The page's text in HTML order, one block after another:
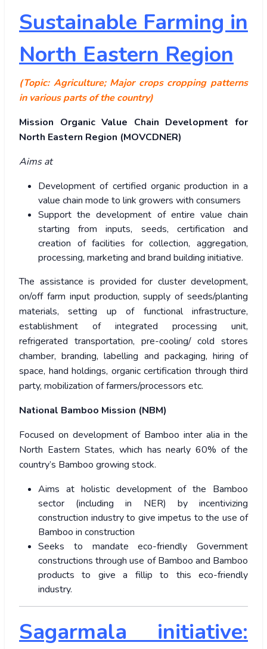
Sustainable Farming in
North Eastern Region
(Topic: Agriculture; Major crops cropping patterns
in various parts of the country)
Mission Organic Value Chain Development for
North Eastern Region (MOVCDNER)
Aims at
Development of certified organic production in a
value chain mode to link growers with consumers
Support the development of entire value chain
starting from inputs, seeds, certification and
creation of facilities for collection, aggregation,
processing, marketing and brand building initiative.
The assistance is provided for cluster development,
on/off farm input production, supply of seeds/planting
materials, setting up of functional infrastructure,
establishment of integrated processing unit,
refrigerated transportation, pre-cooling/ cold stores
chamber, branding, labelling and packaging, hiring of
space, hand holdings, organic certification through third
party, mobilization of farmers/processors etc.
National Bamboo Mission (NBM)
Focused on development of Bamboo inter alia in the
North Eastern States, which has nearly 60% of the
country’s Bamboo growing stock.
Aims at holistic development of the Bamboo
sector (including in NER) by incentivizing
construction industry to give impetus to the use of
Bamboo in construction
Seeks to mandate eco-friendly Government
constructions through use of Bamboo and Bamboo
products to give a fillip to this eco-friendly
industry.
Sagarmala initiative: